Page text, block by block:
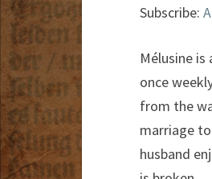
Subscribe:
Mélusine
once
from the
marriage
husband